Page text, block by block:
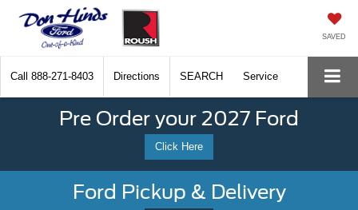
SAVED
Call 888-271-8403 Directions SEARCH Service
Pre Order your 2027 Ford
Click Here
Ford Pickup & Delivery